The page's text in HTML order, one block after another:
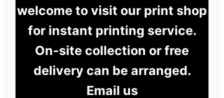
welcome to visit our print shop
for instant printing service.
On-site collection or free
delivery can be arranged.
Email us